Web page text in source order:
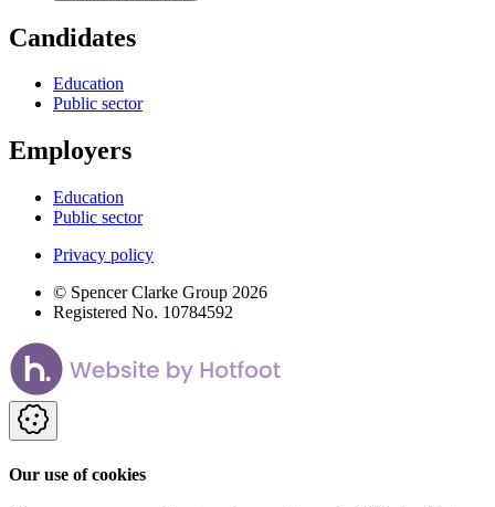
Candidates
Education
Public sector
Employers
Education
Public sector
Privacy policy
© Spencer Clarke Group 2026
Registered No. 10784592
Our use of cookies